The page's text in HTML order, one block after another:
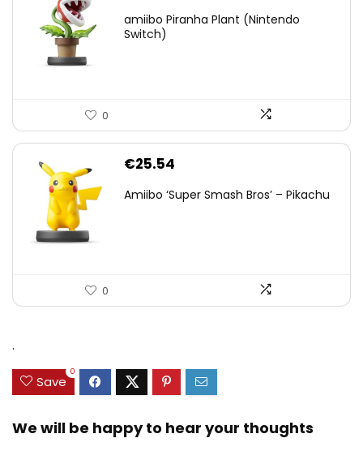
amiibo Piranha Plant (Nintendo
Switch)
0
€25.54
Amiibo ‘Super Smash Bros’ – Pikachu
0
.
Save
0
We will be happy to hear your thoughts